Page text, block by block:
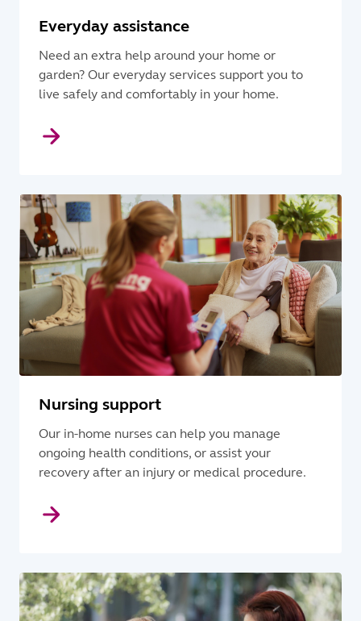
Everyday assistance
Need an extra help around your home or
garden? Our everyday services support you to
live safely and comfortably in your home.
Nursing support
Our in-home nurses can help you manage
ongoing health conditions, or assist your
recovery after an injury or medical procedure.